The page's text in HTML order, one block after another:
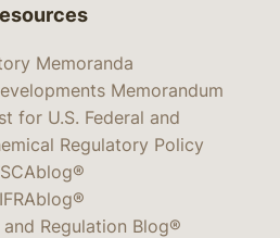
Memoranda
Memorandum
for U.S. Federal and
Regulatory Policy
Regulation Blog®